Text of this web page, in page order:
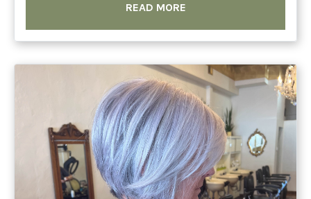
READ MORE